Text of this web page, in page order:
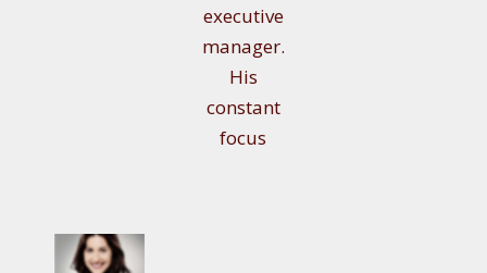
executive
manager.
His
constant
focus